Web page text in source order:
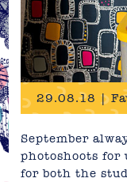
September
photoshoots for
for both the